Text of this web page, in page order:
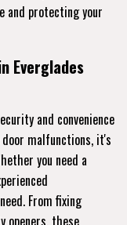
and protecting your
Everglades
and convenience
malfunctions, it's
you need a
From fixing
openers, these